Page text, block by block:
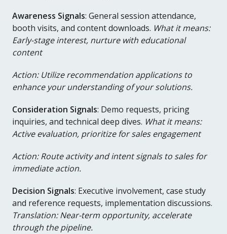
Awareness Signals: General session attendance,
booth visits, and content downloads. What it means:
Early-stage interest, nurture with educational
content
Action: Utilize recommendation applications to
enhance your understanding of your solutions.
Consideration Signals: Demo requests, pricing
inquiries, and technical deep dives. What it means:
Active evaluation, prioritize for sales engagement
Action: Route activity and intent signals to sales for
immediate action.
Decision Signals: Executive involvement, case study
and reference requests, implementation discussions.
Translation: Near-term opportunity, accelerate
through the pipeline.